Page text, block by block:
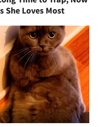
She Loves Most